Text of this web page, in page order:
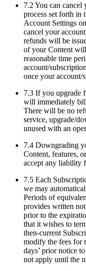
7.2 You can cancel
process set forth in
Account Settings
cancel your
refunds will be
of your Content
reasonable time
account/
once your account/
7.3 If you upgrade
will immediately
There will be no
service, upgrade/
unused with an
7.4 Downgrading
Content, features,
accept any liability
7.5 Each
we may
Periods of
provides written
prior to the
that it wishes to
then-current
modify the fees for
days’ prior notice
not apply until the